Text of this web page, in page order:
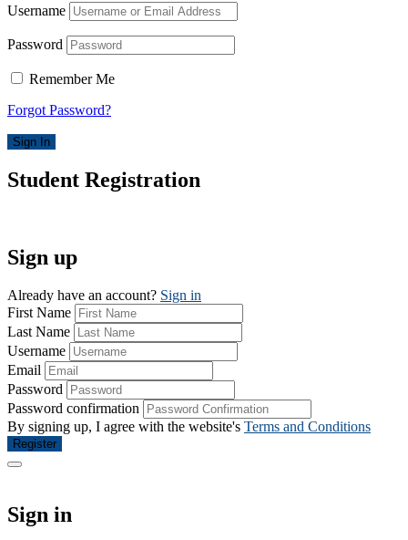
Username
Password
Remember Me
Forgot Password?
Sign In
Student Registration
Sign up
Already have an account? Sign in
First Name
Last Name
Username
Email
Password
Password confirmation
By signing up, I agree with the website's Terms and Conditions
Register
Sign in